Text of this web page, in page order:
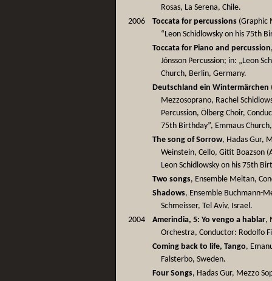
Rosas, La Serena, Chile.
2006
Toccata for percussions (Graphic
“Leon Schidlowsky on his 75th
Toccata for Piano and percussion
Jónsson Percussion; in: „Leon
Church, Berlin, Germany.
Deutschland ein Wintermärchen
Mezzosoprano, Rachel
Percussion, Ölberg Choir,
75th Birthday”, Emmaus
The song of Sorrow, Hadas Gur,
Weinstein, Cello, Gitit Boazson
Leon Schidlowsky on his 75th
Two songs, Ensemble Meitan,
Shadows, Ensemble Buchmann-
Schmeisser, Tel Aviv, Israel.
2004
Amerindia, 5: Yo vengo a hablar,
Orchestra, Conductor: Rodolfo
Coming back to life, Tango,
Falsterbo, Sweden.
Four Songs, Hadas Gur, Mezzo